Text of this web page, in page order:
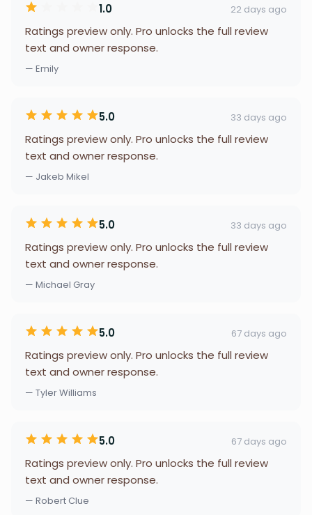
1.0 22 days ago
Ratings preview only. Pro unlocks the full review
text and owner response.
— Emily
5.0 33 days ago
Ratings preview only. Pro unlocks the full review
text and owner response.
— Jakeb Mikel
5.0 33 days ago
Ratings preview only. Pro unlocks the full review
text and owner response.
— Michael Gray
5.0 67 days ago
Ratings preview only. Pro unlocks the full review
text and owner response.
— Tyler Williams
5.0 67 days ago
Ratings preview only. Pro unlocks the full review
text and owner response.
— Robert Clue